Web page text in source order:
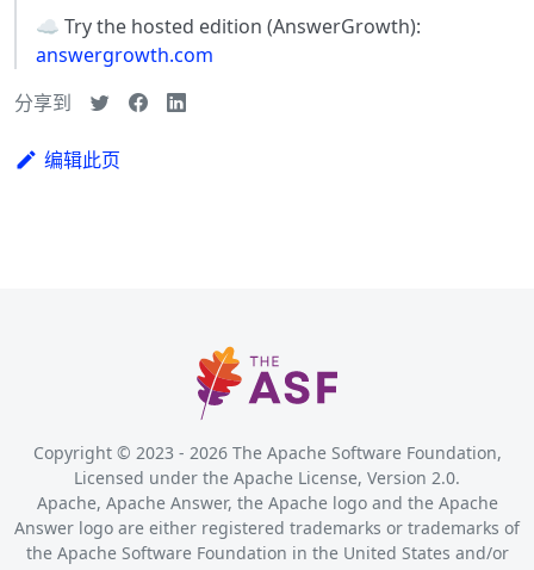
☁️ Try the hosted edition (AnswerGrowth):
answergrowth.com
分享到
编辑此页
Copyright © 2023 - 2026The Apache Software Foundation,
Licensed under the Apache License, Version 2.0.
Apache, Apache Answer, the Apache logo and the Apache
Answer logo are either registered trademarks or trademarks of
the Apache Software Foundation in the United States and/or